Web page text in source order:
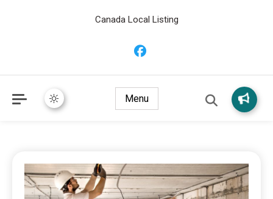
Canada Local Listing
Menu